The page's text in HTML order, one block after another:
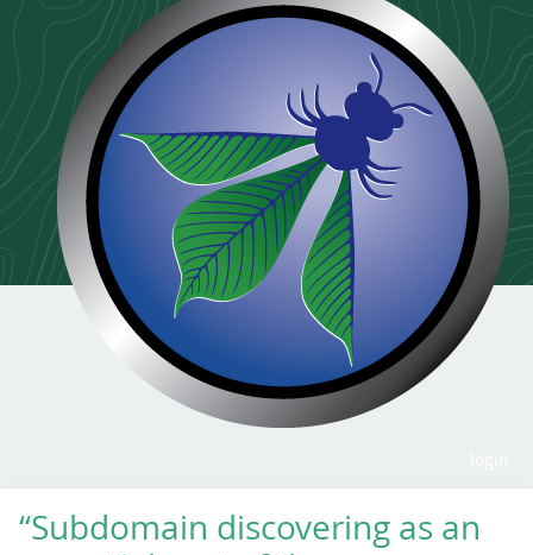
“Subdomain discovering as an